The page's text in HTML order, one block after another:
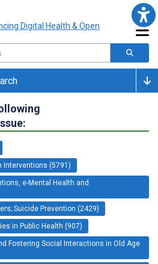
Interventions (5791)
e-Mental Health and
Suicide Prevention (2429)
in Public Health (907)
Fostering Social Interactions in Old Age